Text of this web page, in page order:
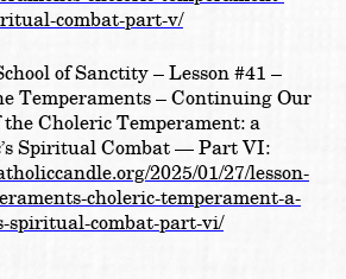
combat-part-v/
of Sanctity –Lesson #41 –
Temperaments – Continuing Our
Choleric Temperament: a
Spiritual Combat — Part VI:
2025/01/27/lesson-
choleric-temperament-a-
spiritual-combat-part-vi/